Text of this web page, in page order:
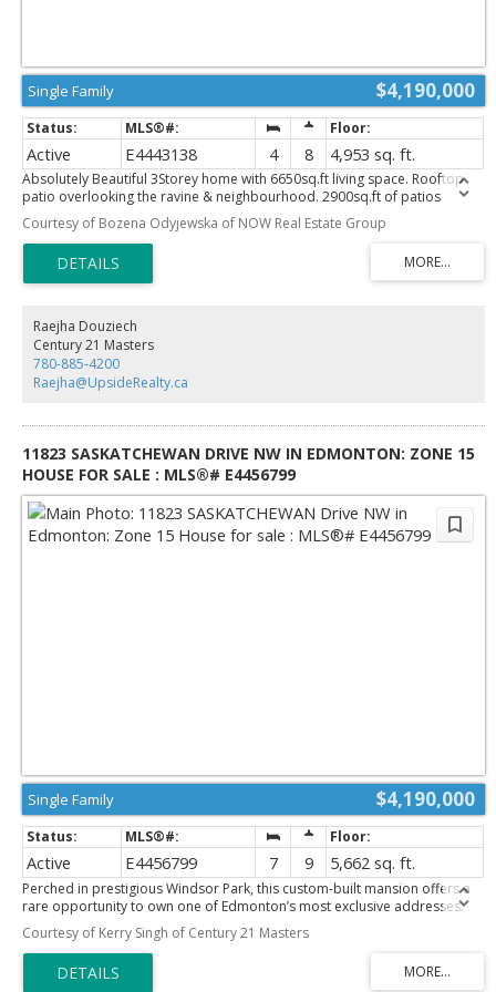
$4,190,000
Single Family
Active E4443138 4 8 4,953 sq. ft.
Absolutely Beautiful 3Storey home with 6650sq.ft living space. Rooftop
patio overlooking the ravine & neighbourhood. 2900sq.ft of patios
finished w/vinyl cover/composite planks. 5 stop elevator perfect for
multigeneration users Beautiful kitchen&spice kitchen w/high end
appliances. 8 washrooms, one a spa room w/jacuzzi, steam shower. Top
floor great for entertaining w/pool table. 4 fireplaces. All rooms have
patio access & bedrooms have ensuite bathrooms. Upgraded
pot lights. Beautiful wood shelving & pillars w/mini lights, basement wall
decoration. Theatre room w/amazing lighting elements. Wet bar w/black
quartz, countertops, horizontal road railings. In floor heating on main
floor,basement & in the 6 vehicle garage. Landscaping and large concrete
pad in the backyard for any sport activity. Upgrade epoxy finish on
home. Listing realtor is the seller's family member
Courtesy of Bozena Odyjewska of NOW Real Estate Group
Raejha Douziech
Century 21 Masters
780-885-4200
Raejha@UpsideRealty.ca
11823 SASKATCHEWAN DRIVE NW IN EDMONTON: ZONE 15
HOUSE FOR SALE : MLS®# E4456799
$4,190,000
Single Family
Active E4456799 7 9 5,662 sq. ft.
Perched in prestigious Windsor Park, this custom-built mansion offers a
rare opportunity to own one of Edmonton’s most exclusive addresses.
Overlooking the river, downtown skyline, and expansive parkland, this
architectural gem is the epitome of luxury living. Spanning 5 levels and
accessed by a private elevator, the home features 7 bedrooms and 9
bathrooms, w/ 4 being spa-inspired ensuites-featuring luxuries like a
Courtesy of Kerry Singh of Century 21 Masters